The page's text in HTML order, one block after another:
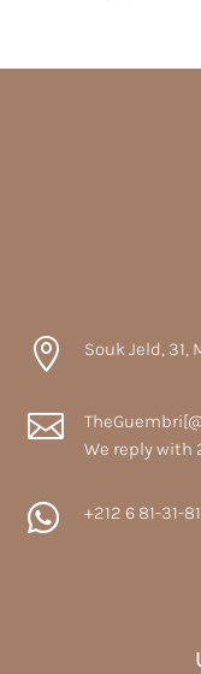
 Souk Jeld, 31,

We reply with
 +212 6 81-31-